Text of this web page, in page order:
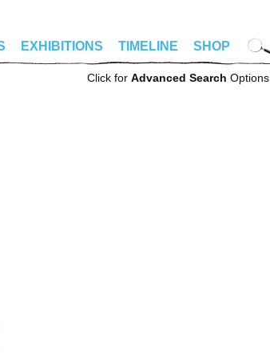
EXHIBITIONS TIMELINE SHOP
Click for Advanced Search Options